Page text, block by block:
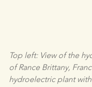
Top left: View of the
of Rance Brittany,
hydroelectric plant